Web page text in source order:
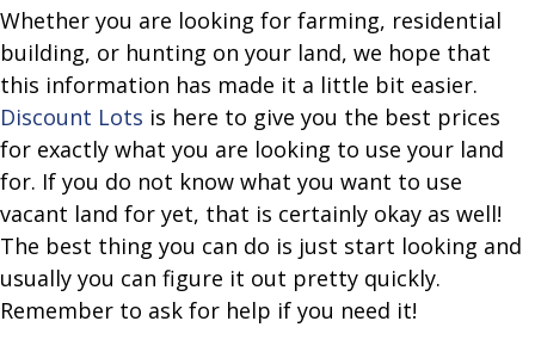
Whether you are looking for farming, residential
building, or hunting on your land, we hope that
this information has made it a little bit easier.
Discount Lots is here to give you the best prices
for exactly what you are looking to use your land
for. If you do not know what you want to use
vacant land for yet, that is certainly okay as well!
The best thing you can do is just start looking and
usually you can figure it out pretty quickly.
Remember to ask for help if you need it!